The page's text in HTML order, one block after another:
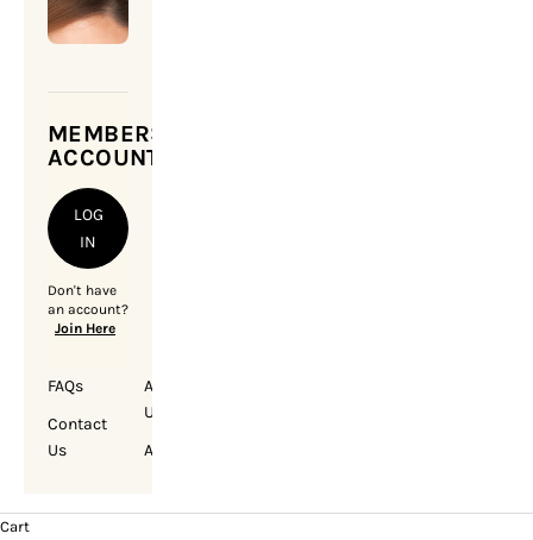
MEMBERSHIP
ACCOUNT
LOG
IN
Don't have
an account?
Join Here
FAQs
Contact
Us
About
Us
Account
Cart